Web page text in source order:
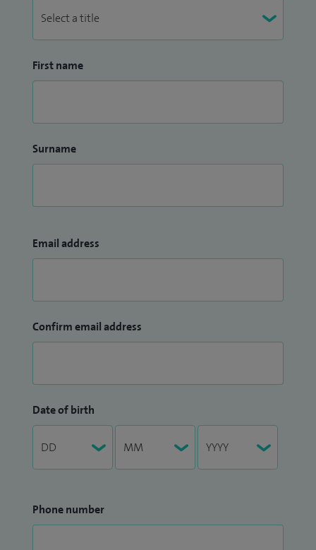
First name
Surname
Email address
Confirm email address
Date of birth
Phone number